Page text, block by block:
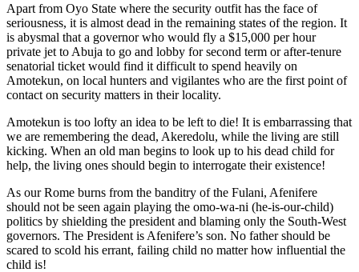
Apart from Oyo State where the security outfit has the face of
seriousness, it is almost dead in the remaining states of the region. It
is abysmal that a governor who would fly a $15,000 per hour
private jet to Abuja to go and lobby for second term or after-tenure
senatorial ticket would find it difficult to spend heavily on
Amotekun, on local hunters and vigilantes who are the first point of
contact on security matters in their locality.
Amotekun is too lofty an idea to be left to die! It is embarrassing that
we are remembering the dead, Akeredolu, while the living are still
kicking. When an old man begins to look up to his dead child for
help, the living ones should begin to interrogate their existence!
As our Rome burns from the banditry of the Fulani, Afenifere
should not be seen again playing the omo-wa-ni (he-is-our-child)
politics by shielding the president and blaming only the South-West
governors. The President is Afenifere’s son. No father should be
scared to scold his errant, failing child no matter how influential the
child is!